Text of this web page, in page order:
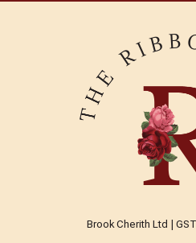
Brook Cherith Ltd |